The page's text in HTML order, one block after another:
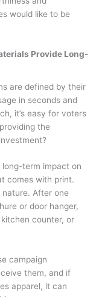
would like to be
Provide Long-
are defined by their
in seconds and
it’s easy for voters
the
long-term impact on
comes with print.
nature. After one
or door hanger,
counter, or
campaign
them, and if
apparel, it can